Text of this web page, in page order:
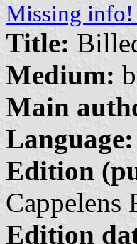
Missing
Title:
Medium:
Main
Language:
Edition
Cappelens
Edition